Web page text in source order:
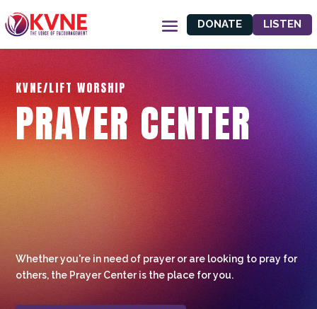
DONATE LISTEN
KVNE/LIFT WORSHIP
PRAYER CENTER
Whether you're in need of prayer or are looking to pray for
others, the Prayer Center is the place for you.